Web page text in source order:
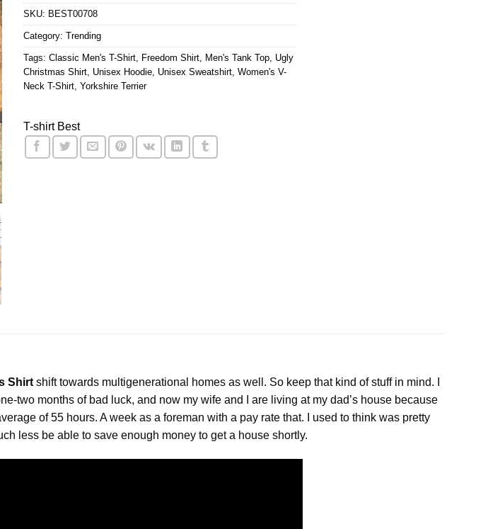
SKU: BEST00708
Category: Trending
Tags: Classic Men's T-Shirt, Freedom Shirt, Men's Tank Top, Ugly
Christmas Shirt, Unisex Hoodie, Unisex Sweatshirt, Women's V-
Neck T-Shirt, Yorkshire Terrier
T-shirt Best
Shirt shift towards multigenerational homes as well. So keep that kind of stuff in mind. I
two months of bad luck, and now my wife and I are living at my dad’s house because
of 55 hours. A week as a foreman with a pay rate that. I used to think was pretty
less be able to save enough money to get a house shortly.